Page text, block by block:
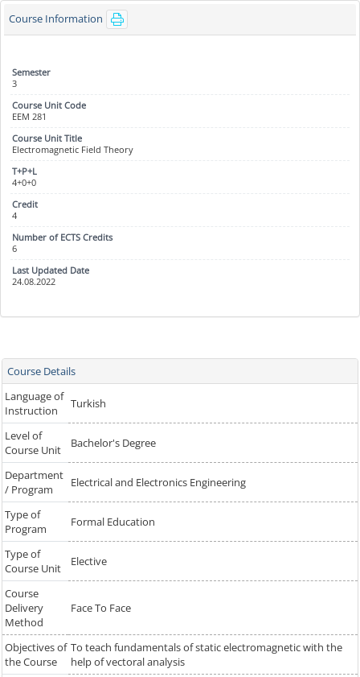
Course Information
3
EEM 281
Electromagnetic Field Theory
4+0+0
4
6
24.08.2022
Course Details
Language of
Instruction
Turkish
Level of
Course Unit
Bachelor's Degree
Department
/ Program
Electrical and Electronics Engineering
Type of
Program
Formal Education
Type of
Course Unit
Elective
Course
Delivery
Method
Face To Face
Objectives of
the Course
To teach fundamentals of static electromagnetic with the
help of vectoral analysis